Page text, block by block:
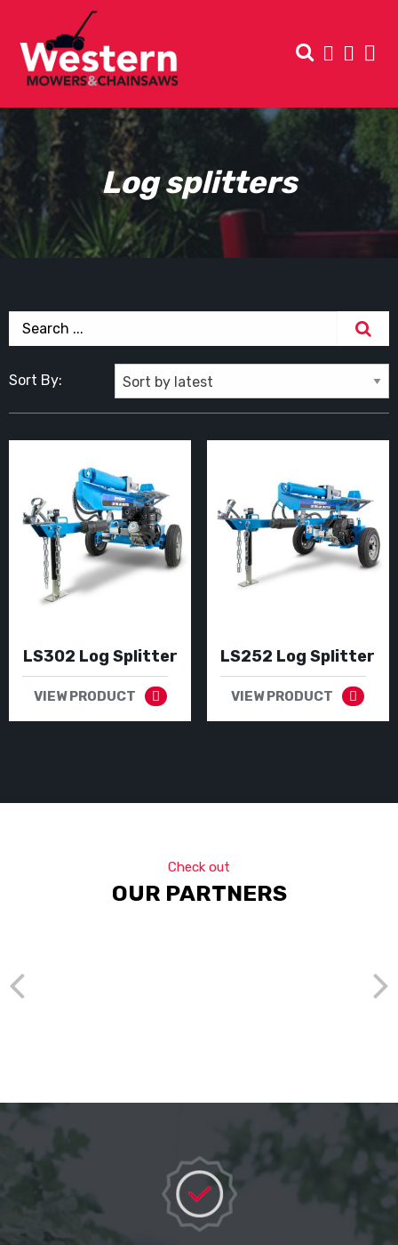
Log splitters
Sort By:
LS302 Log Splitter
VIEW PRODUCT
LS252 Log Splitter
VIEW PRODUCT
Check out
OUR PARTNERS